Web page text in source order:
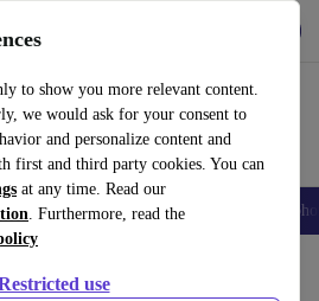
to show you more relevant content.
we would ask for your consent to
and personalize content and
first and third party cookies. You can
at any time. Read our
. Furthermore, read the
use
Smartwatches Accessories